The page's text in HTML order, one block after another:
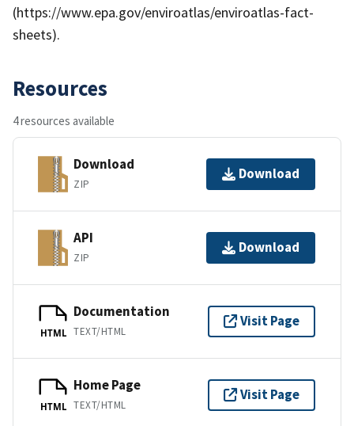
(https://www.epa.gov/enviroatlas/enviroatlas-fact-
sheets).
Resources
4 resources available
Download
ZIP
Download
API
ZIP
Download
HTML
Documentation
TEXT/HTML
Visit Page
HTML
Home Page
TEXT/HTML
Visit Page